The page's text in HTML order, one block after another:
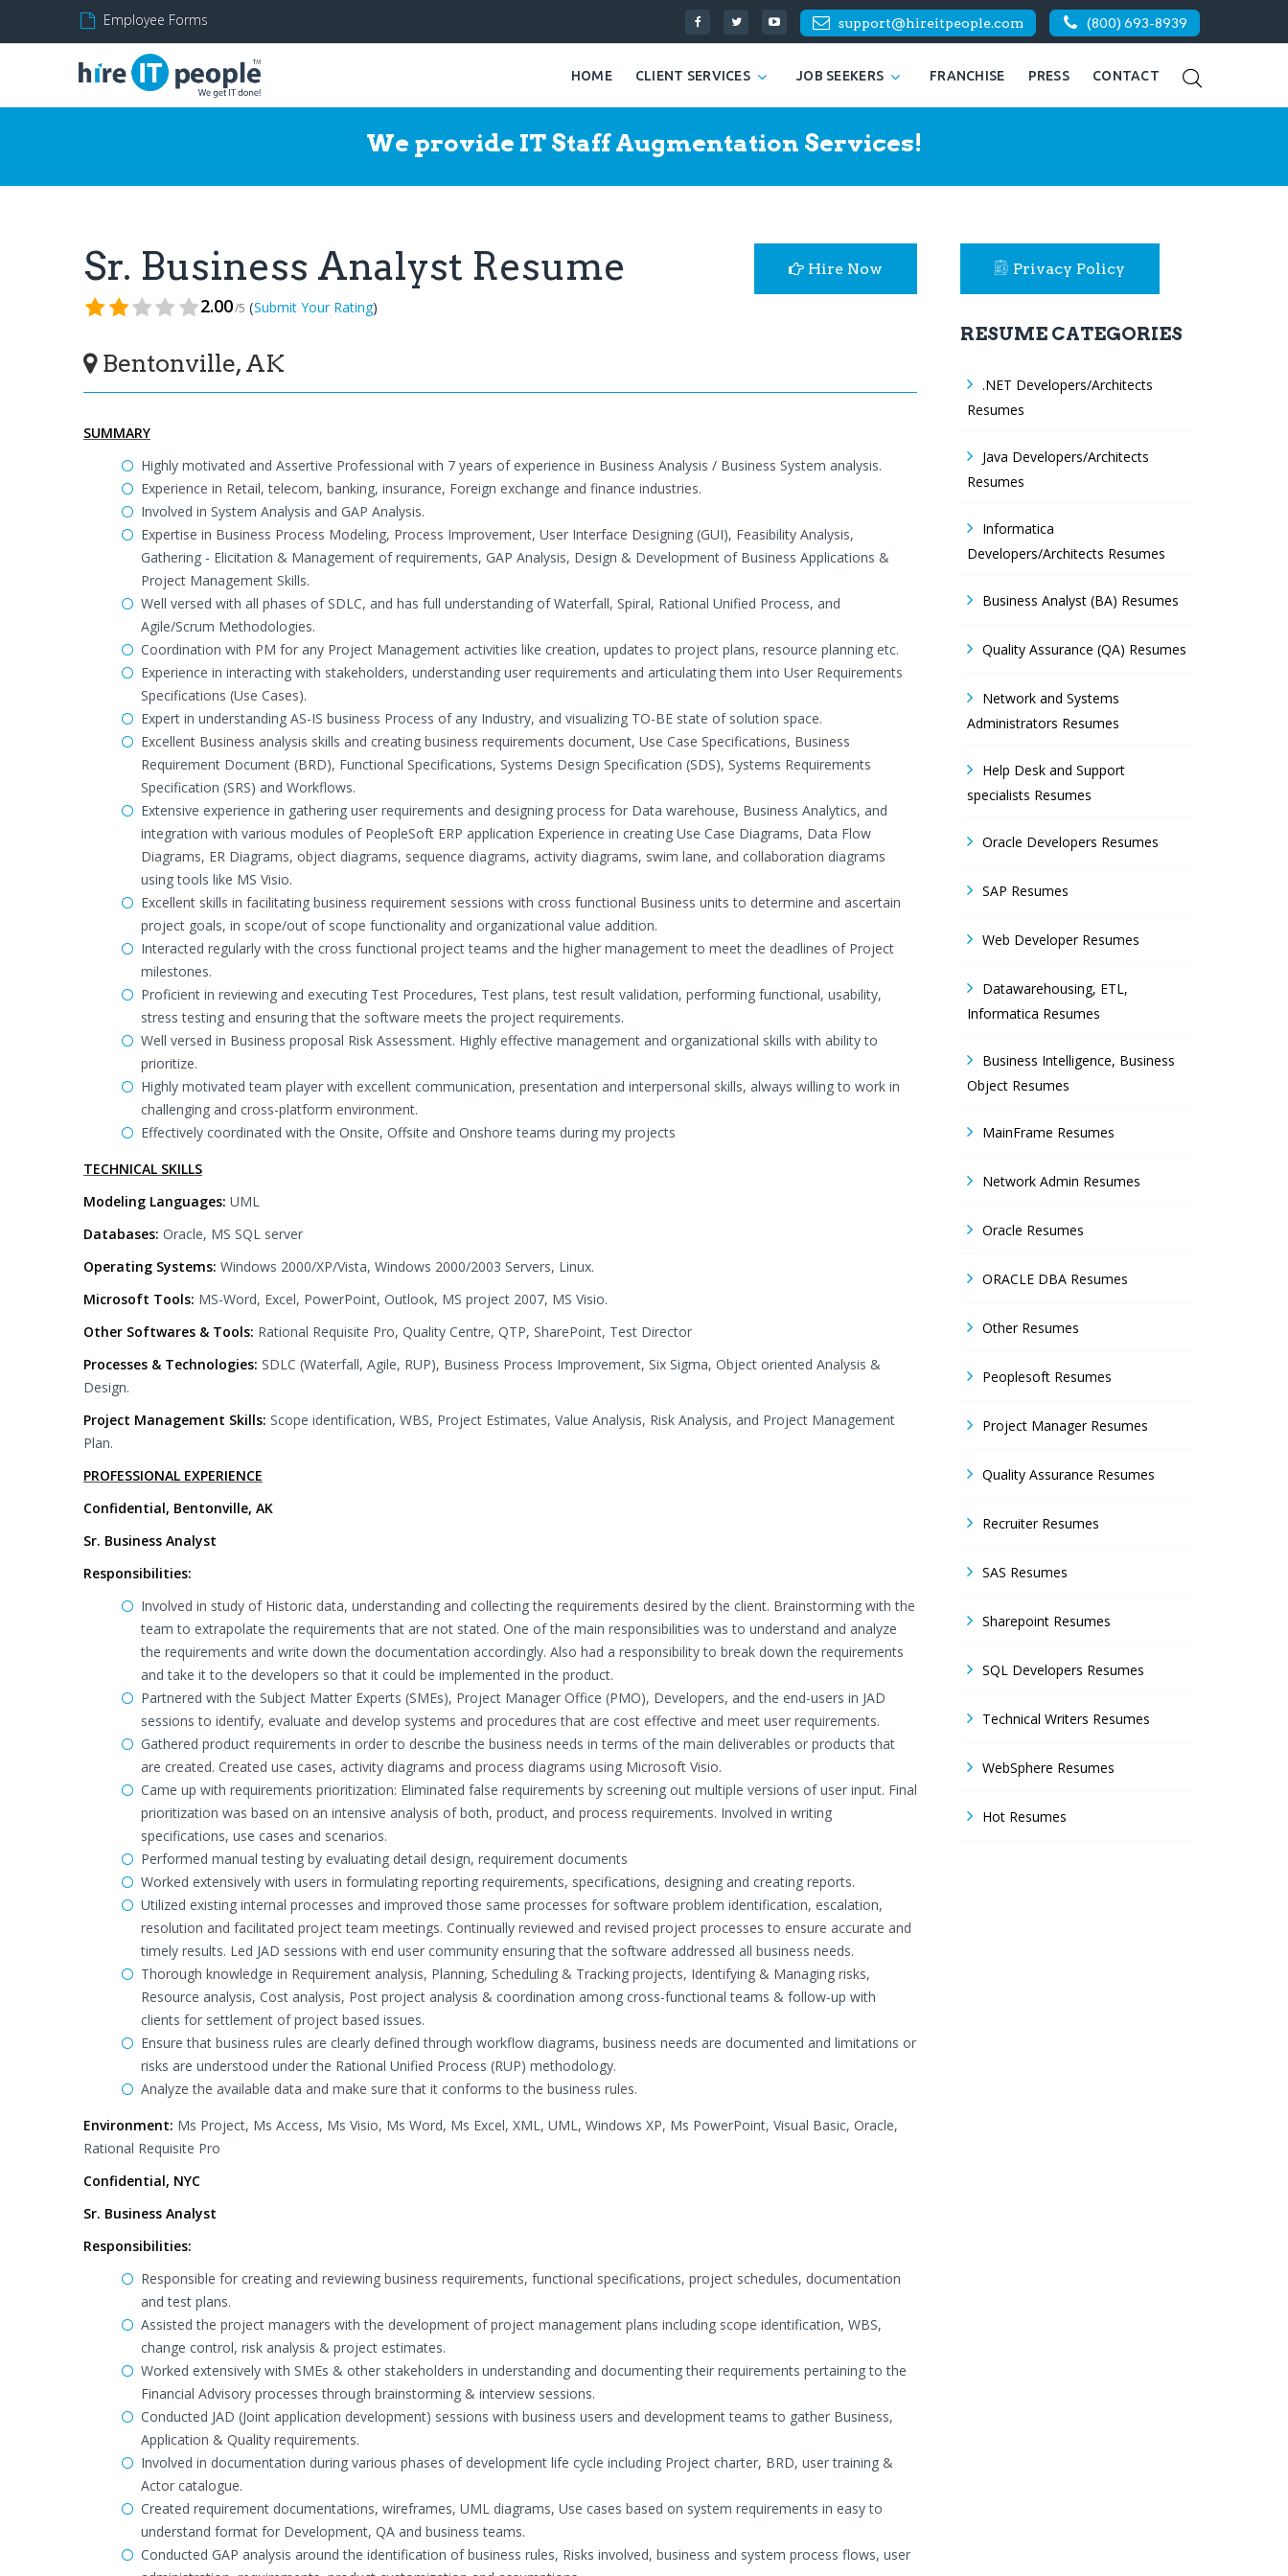
Employee Forms support@hireitpeople.com (800) 693-8939
HOME CLIENT SERVICES JOB SEEKERS FRANCHISE PRESS CONTACT
We provide IT Staff Augmentation Services!
Sr. Business Analyst Resume
2.00/5 (Submit Your Rating)
Bentonville, AK
Hire Now
SUMMARY
Highly motivated and Assertive Professional with 7 years of experience in Business Analysis / Business System analysis.
Experience in Retail, telecom, banking, insurance, Foreign exchange and finance industries.
Involved in System Analysis and GAP Analysis.
Expertise in Business Process Modeling, Process Improvement, User Interface Designing (GUI), Feasibility Analysis,
Gathering - Elicitation & Management of requirements, GAP Analysis, Design & Development of Business Applications &
Project Management Skills.
Well versed with all phases of SDLC, and has full understanding of Waterfall, Spiral, Rational Unified Process, and
Agile/Scrum Methodologies.
Coordination with PM for any Project Management activities like creation, updates to project plans, resource planning etc.
Experience in interacting with stakeholders, understanding user requirements and articulating them into User Requirements
Specifications (Use Cases).
Expert in understanding AS-IS business Process of any Industry, and visualizing TO-BE state of solution space.
Excellent Business analysis skills and creating business requirements document, Use Case Specifications, Business
Requirement Document (BRD), Functional Specifications, Systems Design Specification (SDS), Systems Requirements
Specification (SRS) and Workflows.
Extensive experience in gathering user requirements and designing process for Data warehouse, Business Analytics, and
integration with various modules of PeopleSoft ERP application Experience in creating Use Case Diagrams, Data Flow
Diagrams, ER Diagrams, object diagrams, sequence diagrams, activity diagrams, swim lane, and collaboration diagrams
using tools like MS Visio.
Excellent skills in facilitating business requirement sessions with cross functional Business units to determine and ascertain
project goals, in scope/out of scope functionality and organizational value addition.
Interacted regularly with the cross functional project teams and the higher management to meet the deadlines of Project
milestones.
Proficient in reviewing and executing Test Procedures, Test plans, test result validation, performing functional, usability,
stress testing and ensuring that the software meets the project requirements.
Well versed in Business proposal Risk Assessment. Highly effective management and organizational skills with ability to
prioritize.
Highly motivated team player with excellent communication, presentation and interpersonal skills, always willing to work in
challenging and cross-platform environment.
Effectively coordinated with the Onsite, Offsite and Onshore teams during my projects
TECHNICAL SKILLS
Modeling Languages: UML
Databases: Oracle, MS SQL server
Operating Systems: Windows 2000/XP/Vista, Windows 2000/2003 Servers, Linux.
Microsoft Tools: MS-Word, Excel, PowerPoint, Outlook, MS project 2007, MS Visio.
Other Softwares & Tools: Rational Requisite Pro, Quality Centre, QTP, SharePoint, Test Director
Processes & Technologies: SDLC (Waterfall, Agile, RUP), Business Process Improvement, Six Sigma, Object oriented Analysis &
Design.
Project Management Skills: Scope identification, WBS, Project Estimates, Value Analysis, Risk Analysis, and Project Management
Plan.
PROFESSIONAL EXPERIENCE
Confidential, Bentonville, AK
Sr. Business Analyst
Responsibilities:
Involved in study of Historic data, understanding and collecting the requirements desired by the client. Brainstorming with the
team to extrapolate the requirements that are not stated. One of the main responsibilities was to understand and analyze
the requirements and write down the documentation accordingly. Also had a responsibility to break down the requirements
and take it to the developers so that it could be implemented in the product.
Partnered with the Subject Matter Experts (SMEs), Project Manager Office (PMO), Developers, and the end-users in JAD
sessions to identify, evaluate and develop systems and procedures that are cost effective and meet user requirements.
Gathered product requirements in order to describe the business needs in terms of the main deliverables or products that
are created. Created use cases, activity diagrams and process diagrams using Microsoft Visio.
Came up with requirements prioritization: Eliminated false requirements by screening out multiple versions of user input. Final
prioritization was based on an intensive analysis of both, product, and process requirements. Involved in writing
specifications, use cases and scenarios.
Performed manual testing by evaluating detail design, requirement documents
Worked extensively with users in formulating reporting requirements, specifications, designing and creating reports.
Utilized existing internal processes and improved those same processes for software problem identification, escalation,
resolution and facilitated project team meetings. Continually reviewed and revised project processes to ensure accurate and
timely results. Led JAD sessions with end user community ensuring that the software addressed all business needs.
Thorough knowledge in Requirement analysis, Planning, Scheduling & Tracking projects, Identifying & Managing risks,
Resource analysis, Cost analysis, Post project analysis & coordination among cross-functional teams & follow-up with
clients for settlement of project based issues.
Ensure that business rules are clearly defined through workflow diagrams, business needs are documented and limitations or
risks are understood under the Rational Unified Process (RUP) methodology.
Analyze the available data and make sure that it conforms to the business rules.
Environment: Ms Project, Ms Access, Ms Visio, Ms Word, Ms Excel, XML, UML, Windows XP, Ms PowerPoint, Visual Basic, Oracle,
Rational Requisite Pro
Confidential, NYC
Sr. Business Analyst
Responsibilities:
Responsible for creating and reviewing business requirements, functional specifications, project schedules, documentation
and test plans.
Assisted the project managers with the development of project management plans including scope identification, WBS,
change control, risk analysis & project estimates.
Worked extensively with SMEs & other stakeholders in understanding and documenting their requirements pertaining to the
Financial Advisory processes through brainstorming & interview sessions.
Conducted JAD (Joint application development) sessions with business users and development teams to gather Business,
Application & Quality requirements.
Involved in documentation during various phases of development life cycle including Project charter, BRD, user training &
Actor catalogue.
Created requirement documentations, wireframes, UML diagrams, Use cases based on system requirements in easy to
understand format for Development, QA and business teams.
Conducted GAP analysis around the identification of business rules, Risks involved, business and system process flows, user
Privacy Policy
RESUME CATEGORIES
.NET Developers/Architects
Resumes
Java Developers/Architects
Resumes
Informatica
Developers/Architects Resumes
Business Analyst (BA) Resumes
Quality Assurance (QA) Resumes
Network and Systems
Administrators Resumes
Help Desk and Support
specialists Resumes
Oracle Developers Resumes
SAP Resumes
Web Developer Resumes
Datawarehousing, ETL,
Informatica Resumes
Business Intelligence, Business
Object Resumes
MainFrame Resumes
Network Admin Resumes
Oracle Resumes
ORACLE DBA Resumes
Other Resumes
Peoplesoft Resumes
Project Manager Resumes
Quality Assurance Resumes
Recruiter Resumes
SAS Resumes
Sharepoint Resumes
SQL Developers Resumes
Technical Writers Resumes
WebSphere Resumes
Hot Resumes